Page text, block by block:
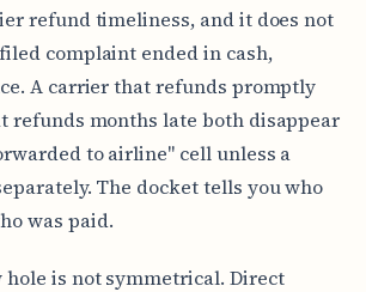
refund timeliness, and it does not
complaint ended in cash,
A carrier that refunds promptly
refunds months late both disappear
to airline" cell unless a
The docket tells you who
was paid.
is not symmetrical. Direct